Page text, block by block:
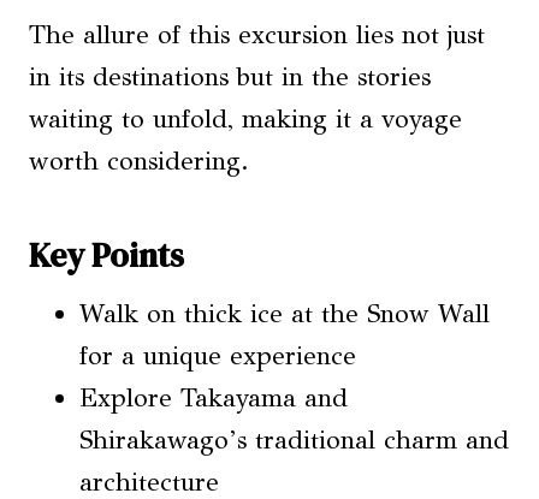
The allure of this excursion lies not just
in its destinations but in the stories
waiting to unfold, making it a voyage
worth considering.
Key Points
Walk on thick ice at the Snow Wall
for a unique experience
Explore Takayama and
Shirakawago’s traditional charm and
architecture